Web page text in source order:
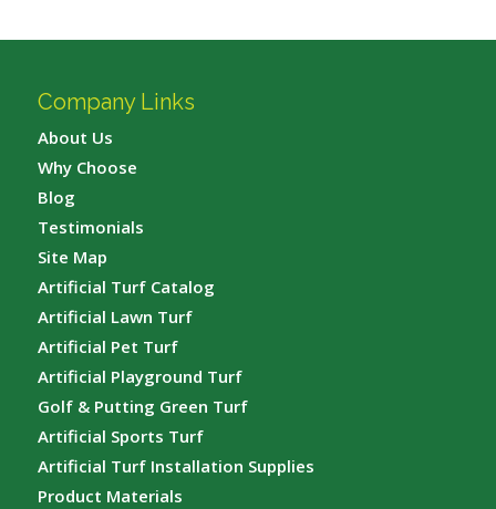
Company Links
About Us
Why Choose
Blog
Testimonials
Site Map
Artificial Turf Catalog
Artificial Lawn Turf
Artificial Pet Turf
Artificial Playground Turf
Golf & Putting Green Turf
Artificial Sports Turf
Artificial Turf Installation Supplies
Product Materials